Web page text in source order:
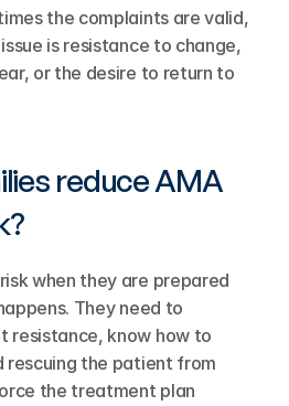
the complaints are valid,
is resistance to change,
or the desire to return to
reduce AMA
when they are prepared
They need to
resistance, know how to
rescuing the patient from
the treatment plan